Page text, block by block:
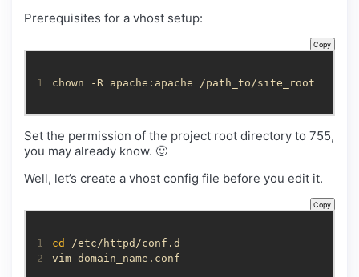
Prerequisites for a vhost setup:
Copy
1 chown -R apache:apache /path_to/site_root
Set the permission of the project root directory to 755,
you may already know. 🙂
Well, let’s create a vhost config file before you edit it.
Copy
1
2
cd
vim domain_name.conf